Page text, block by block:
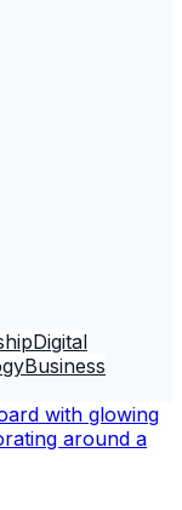
Digital
Business